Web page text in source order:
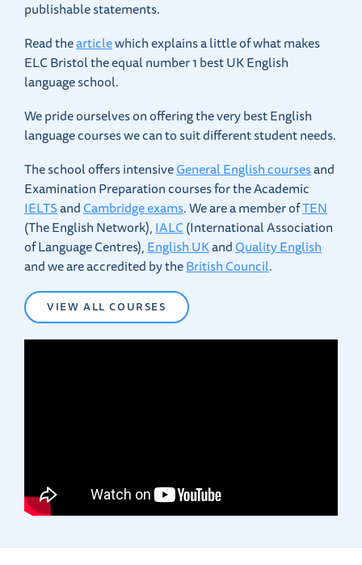
publishable statements.
Read thearticlewhich explains a little of what makes
ELC Bristol the equal number 1 best UK English
language school.
We pride ourselves on offering the very best English
language courses we can to suit different student needs.
The school offers intensiveGeneral English coursesand
Examination Preparation courses for the Academic
IELTSand Cambridge exams. We are a member ofTEN
(The English Network), IALC (International Association
of Language Centres), English UKand Quality English
and we are accredited by theBritish Council.
VIEW ALL COURSES